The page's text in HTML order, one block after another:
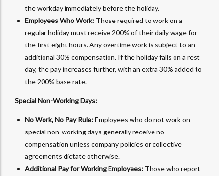
the workday immediately before the holiday.
Employees Who Work: Those required to work on a
regular holiday must receive 200% of their daily wage for
the first eight hours. Any overtime work is subject to an
additional 30% compensation. If the holiday falls on a rest
day, the pay increases further, with an extra 30% added to
the 200% base rate.
Special Non-Working Days:
No Work, No Pay Rule:Employees who do not work on
special non-working days generally receive no
compensation unless company policies or collective
agreements dictate otherwise.
Additional Pay for Working Employees: Those who report